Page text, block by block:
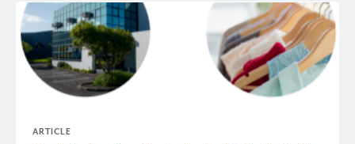
ARTICLE